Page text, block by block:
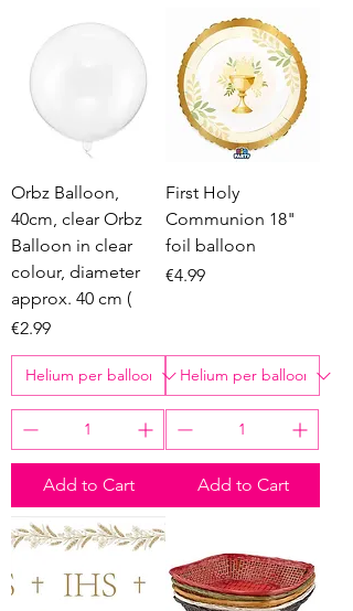
Orbz Balloon,
40cm, clear Orbz
Balloon in clear
colour, diameter
approx. 40 cm (
Price
€2.99
Add to Cart
First Holy
Communion 18"
foil balloon
Price
€4.99
Add to Cart